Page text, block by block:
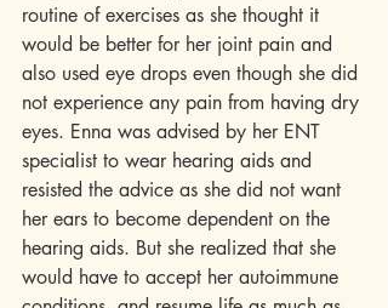
routine of exercises as she thought it
would be better for her joint pain and
also used eye drops even though she did
not experience any pain from having dry
eyes. Enna was advised by her ENT
specialist to wear hearing aids and
resisted the advice as she did not want
her ears to become dependent on the
hearing aids. But she realized that she
would have to accept her autoimmune